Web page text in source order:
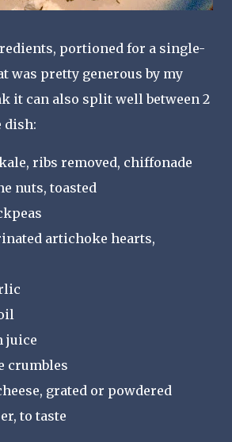
portioned for a single-
was pretty generous by my
it can also split well between 2
dish:
ribs removed, chiffonade
nuts, toasted
artichoke hearts,
juice
crumbles
grated or powdered
to taste